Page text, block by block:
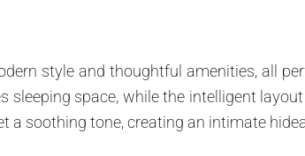
style and thoughtful amenities, all
space, while the intelligent
soothing tone, creating an intimate